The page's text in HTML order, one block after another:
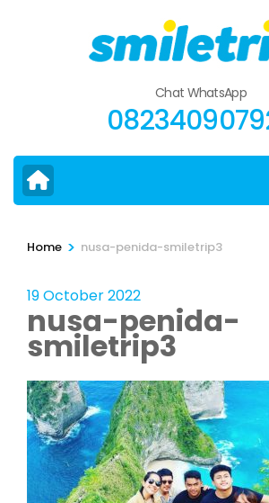
Chat WhatsApp
Home > nusa-penida-smiletrip3
19 October 2022
nusa-penida-
smiletrip3